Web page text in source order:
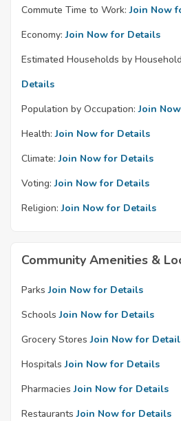
Commute Time to Work: Join Now
Economy: Join Now for Details
Estimated Households by
Details
Population by Occupation: Join
Health: Join Now for Details
Climate: Join Now for Details
Voting: Join Now for Details
Religion: Join Now for Details
Community Amenities &
Parks Join Now for Details
Schools Join Now for Details
Grocery Stores Join Now for
Hospitals Join Now for Details
Pharmacies Join Now for Details
Restaurants Join Now for Details